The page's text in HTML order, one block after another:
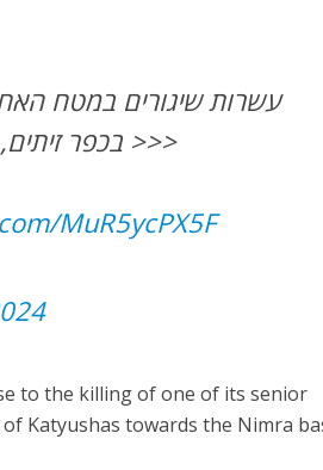
בכפר זיתים, שריפות פרצו בכמה מוקדים באזור טבריה >>>
MuR5ycPX5F
to the killing of one of its senior
Katyushas towards the Nimra